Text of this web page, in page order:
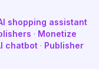
shopping assistant
· Monetize
chatbot · Publisher